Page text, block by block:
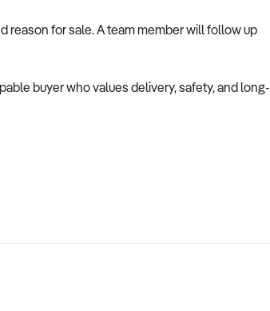
reason for sale. A team member will follow up
buyer who values delivery, safety, and long-